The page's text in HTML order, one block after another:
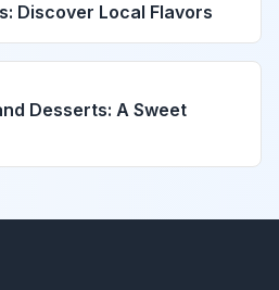
Discover Local Flavors
Desserts: A Sweet